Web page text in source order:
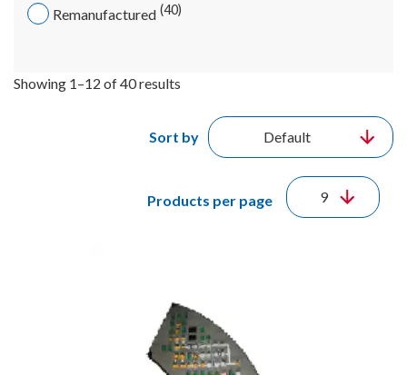
Showing 1–12 of 40 results
Sort by
Products per page
Remanufactured 40